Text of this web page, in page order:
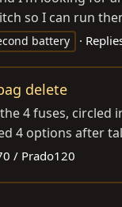
so I can run
battery
delete
4 fuses,
4 options after
/ Prado120